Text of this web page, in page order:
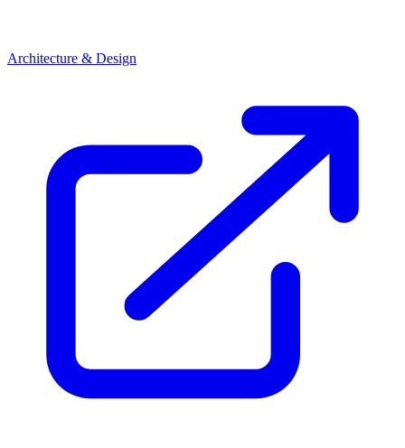
Architecture & Design